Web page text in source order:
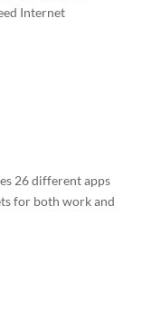
Internet
26 different apps
for both work and